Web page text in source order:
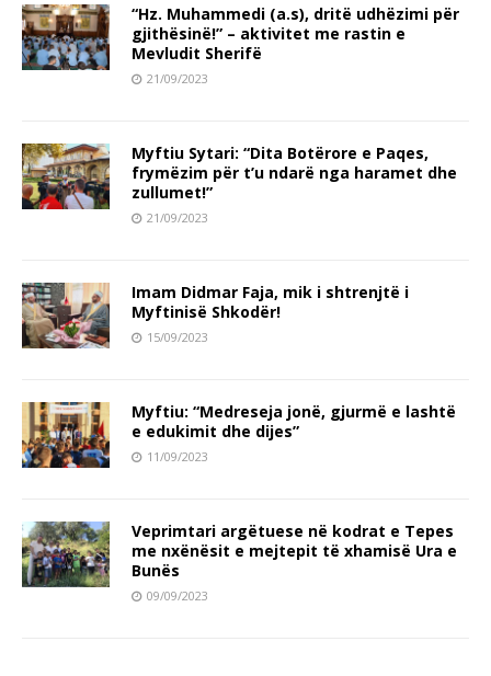
“Hz. Muhammedi (a.s), dritë udhëzimi për
gjithësinë!” – aktivitet me rastin e
Mevludit Sherifë
21/09/2023
Myftiu Sytari: “Dita Botërore e Paqes,
frymëzim për t’u ndarë nga haramet dhe
zullumet!”
21/09/2023
Imam Didmar Faja, mik i shtrenjtë i
Myftinisë Shkodër!
15/09/2023
Myftiu: “Medreseja jonë, gjurmë e lashtë
e edukimit dhe dijes”
11/09/2023
Veprimtari argëtuese në kodrat e Tepes
me nxënësit e mejtepit të xhamisë Ura e
Bunës
09/09/2023